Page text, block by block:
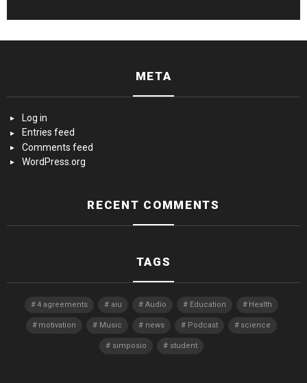
META
Log in
Entries feed
Comments feed
WordPress.org
RECENT COMMENTS
TAGS
4 agreements aiu Audio Education Health
motivation Music news Podcast science
simposio student